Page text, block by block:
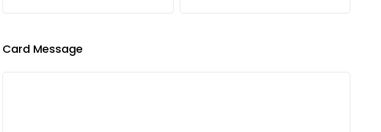
Card Message